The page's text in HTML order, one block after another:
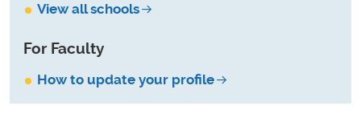
View all schools
For Faculty
How to update your profile